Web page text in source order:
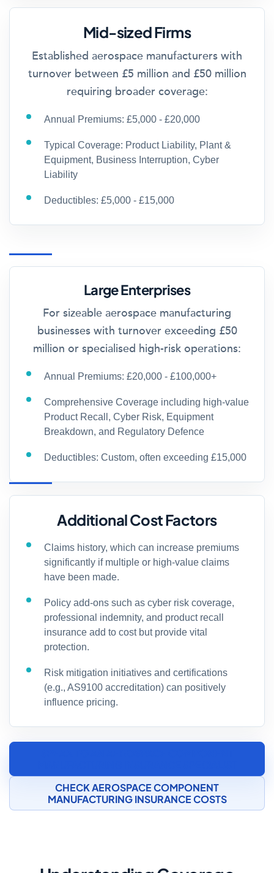
Mid-sized Firms
Established aerospace manufacturers with
turnover between £5 million and £50 million
requiring broader coverage:
Annual Premiums: £5,000 - £20,000
Typical Coverage: Product Liability, Plant &
Equipment, Business Interruption, Cyber
Liability
Deductibles: £5,000 - £15,000
Large Enterprises
For sizeable aerospace manufacturing
businesses with turnover exceeding £50
million or specialised high-risk operations:
Annual Premiums: £20,000 - £100,000+
Comprehensive Coverage including high-value
Product Recall, Cyber Risk, Equipment
Breakdown, and Regulatory Defence
Deductibles: Custom, often exceeding £15,000
Additional Cost Factors
Claims history, which can increase premiums
significantly if multiple or high-value claims
have been made.
Policy add-ons such as cyber risk coverage,
professional indemnity, and product recall
insurance add to cost but provide vital
protection.
Risk mitigation initiatives and certifications
(e.g., AS9100 accreditation) can positively
influence pricing.
CHECK AEROSPACE COMPONENT
MANUFACTURING INSURANCE COSTS